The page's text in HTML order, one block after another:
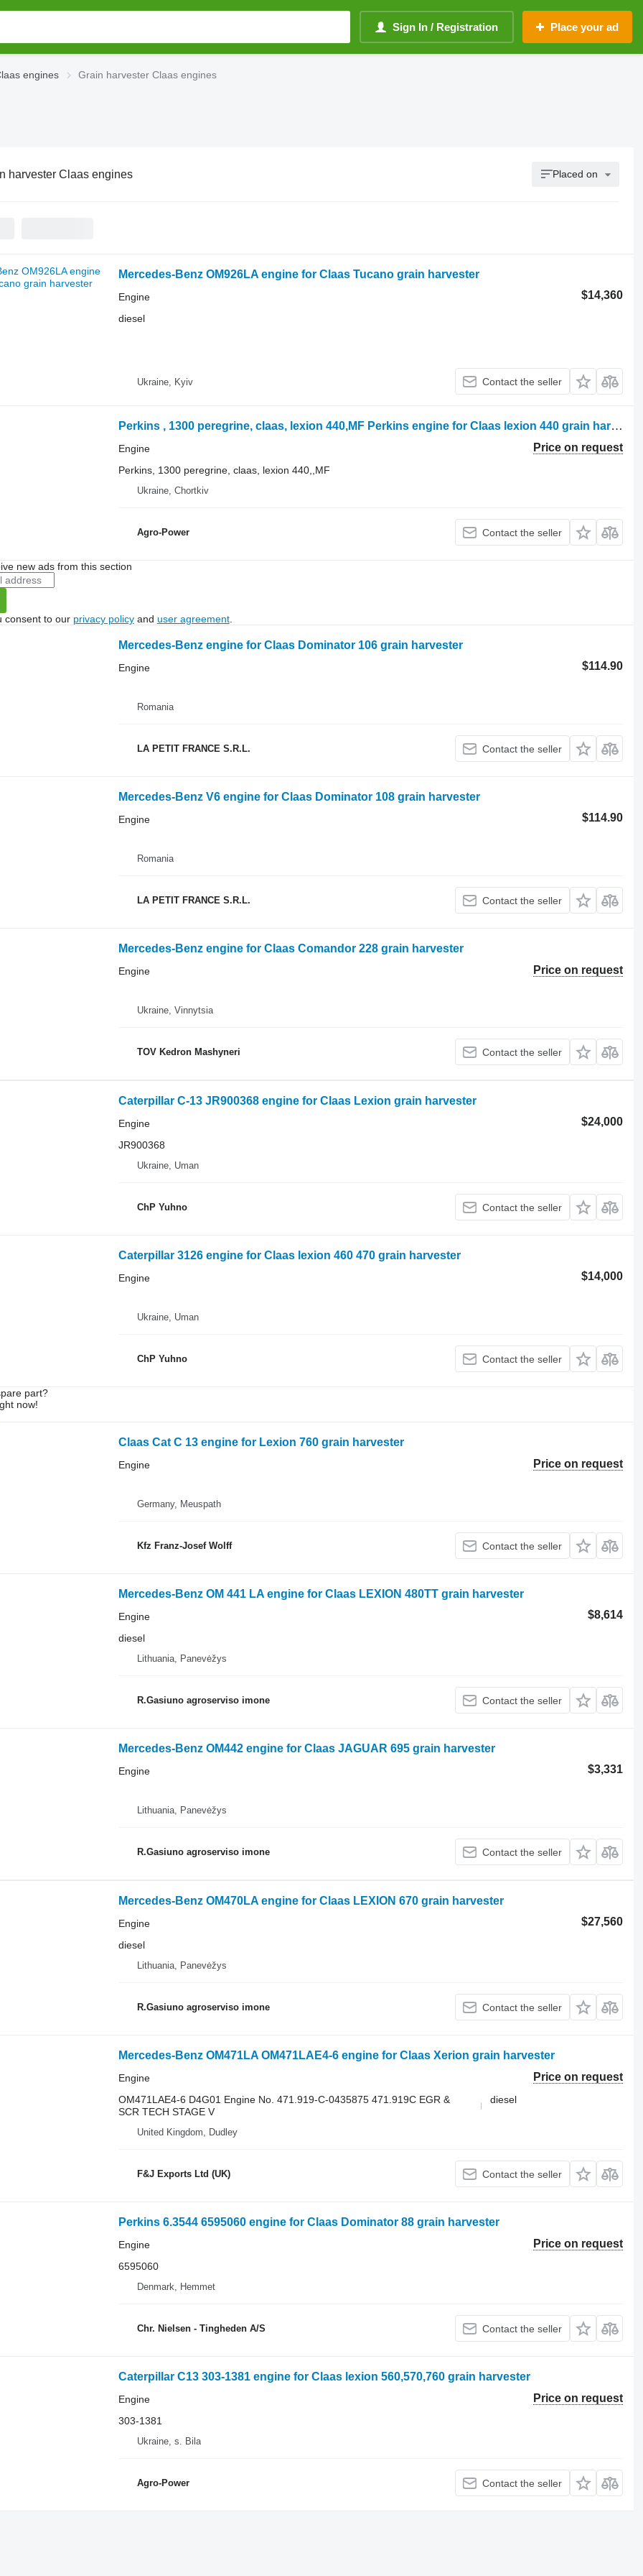
Sign In / Registration Place your ad
engines Grain harvester Claas engines
harvester Claas engines Placed on
Mercedes-Benz OM926LA engine for Claas Tucano grain harvester
$14,360
Engine
diesel
Ukraine, Kyiv Contact the seller
Perkins , 1300 peregrine, claas, lexion 440,MF Perkins engine for Claas lexion 440 grain harvester
Price on request
Engine
Perkins, 1300 peregrine, claas, lexion 440,,MF
Ukraine, Chortkiv
Agro-Power Contact the seller
new ads from this section
consent to our privacy policyand user agreement.
Mercedes-Benz engine for Claas Dominator 106 grain harvester
$114.90
Engine
Romania
LA PETIT FRANCE S.R.L. Contact the seller
Mercedes-Benz V6 engine for Claas Dominator 108 grain harvester
$114.90
Engine
Romania
LA PETIT FRANCE S.R.L. Contact the seller
Mercedes-Benz engine for Claas Comandor 228 grain harvester
Price on request
Engine
Ukraine, Vinnytsia
TOV Kedron Mashyneri Contact the seller
Caterpillar C-13 JR900368 engine for Claas Lexion grain harvester
$24,000
Engine
JR900368
Ukraine, Uman
ChP Yuhno Contact the seller
Caterpillar 3126 engine for Claas lexion 460 470 grain harvester
$14,000
Engine
Ukraine, Uman
ChP Yuhno Contact the seller
part?
now!
Claas Cat C 13 engine for Lexion 760 grain harvester
Price on request
Engine
Germany, Meuspath
Kfz Franz-Josef Wolff Contact the seller
Mercedes-Benz OM 441 LA engine for Claas LEXION 480TT grain harvester
$8,614
Engine
diesel
Lithuania, Panevėžys
R.Gasiuno agroserviso imone Contact the seller
Mercedes-Benz OM442 engine for Claas JAGUAR 695 grain harvester
$3,331
Engine
Lithuania, Panevėžys
R.Gasiuno agroserviso imone Contact the seller
Mercedes-Benz OM470LA engine for Claas LEXION 670 grain harvester
$27,560
Engine
diesel
Lithuania, Panevėžys
R.Gasiuno agroserviso imone Contact the seller
Mercedes-Benz OM471LA OM471LAE4-6 engine for Claas Xerion grain harvester
Price on request
Engine
OM471LAE4-6 D4G01 Engine No. 471.919-C-0435875 471.919C EGR &
SCR TECH STAGE V
diesel
United Kingdom, Dudley
F&J Exports Ltd (UK) Contact the seller
Perkins 6.3544 6595060 engine for Claas Dominator 88 grain harvester
Price on request
Engine
6595060
Denmark, Hemmet
Chr. Nielsen - Tingheden A/S Contact the seller
Caterpillar C13 303-1381 engine for Claas lexion 560,570,760 grain harvester
Price on request
Engine
303-1381
Ukraine, s. Bila
Agro-Power Contact the seller